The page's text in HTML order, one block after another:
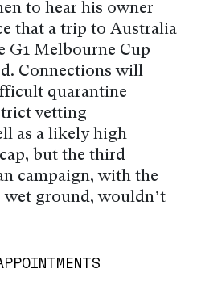
to hear his owner
that a trip to Australia
G1 Melbourne Cup
Connections will
quarantine
vetting
as a likely high
but the third
campaign, with the
ground, wouldn’t